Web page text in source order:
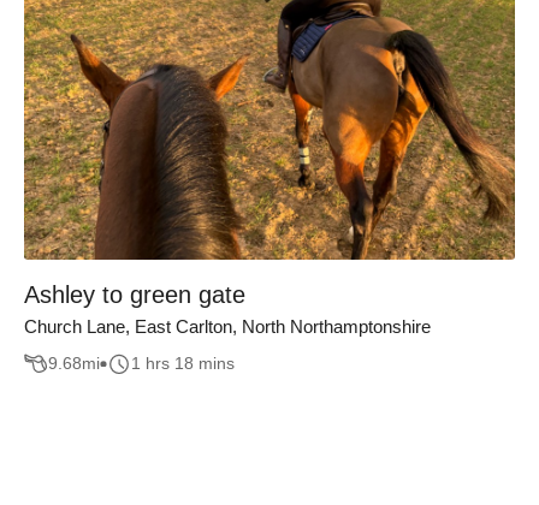
Ashley to green gate
Church Lane, East Carlton, North Northamptonshire
9.68mi 1 hrs 18 mins